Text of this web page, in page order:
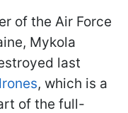
of the Air Force
Mykola
last
, which is a
of the full-